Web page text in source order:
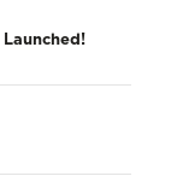
Launched!